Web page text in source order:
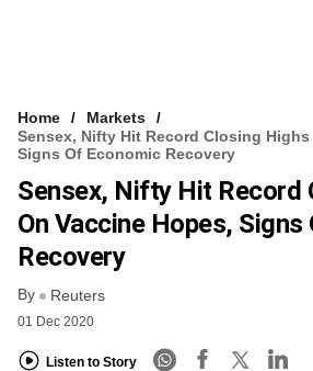
VCC INTELLIGENCE
FREE NEWSLETTER
Home
Markets
Sensex, Nifty Hit Record Closing Highs
Signs Of Economic Recovery
Sensex, Nifty Hit Record
On Vaccine Hopes,
Recovery
By Reuters
01 Dec 2020
Listen to Story